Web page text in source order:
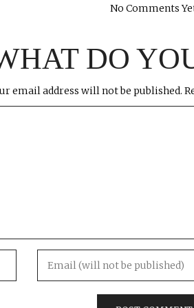
No Comments
DO
email address will not be published.